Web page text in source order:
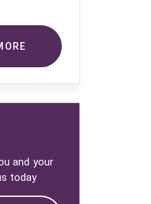
and your
today